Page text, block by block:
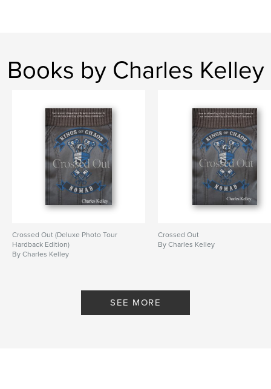
Books by Charles Kelley
Crossed Out (Deluxe Photo Tour
Hardback Edition)
By Charles Kelley
Crossed Out
By Charles Kelley
SEE MORE